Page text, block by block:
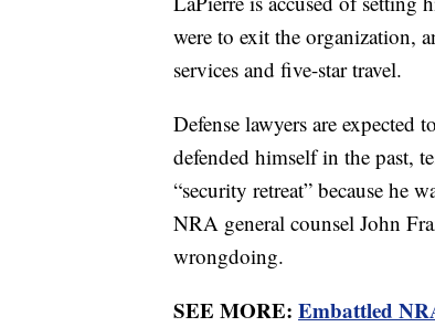
were to exit the organization,
services and five-star travel.
Defense lawyers are expected
defended himself in the past,
“security retreat” because he
NRA general counsel John
wrongdoing.
SEE MORE: Embattled